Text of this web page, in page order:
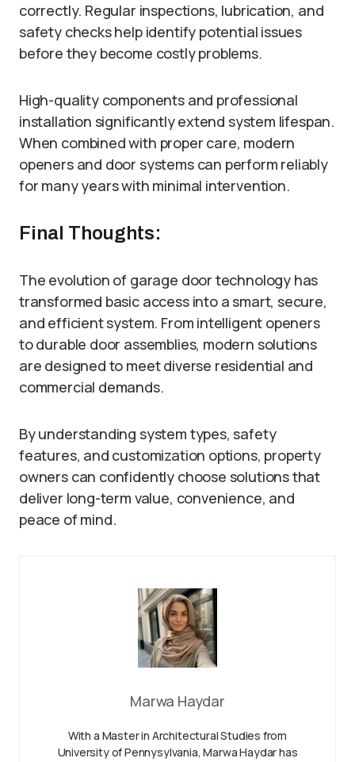
correctly. Regular inspections, lubrication, and
safety checks help identify potential issues
before they become costly problems.
High-quality components and professional
installation significantly extend system lifespan.
When combined with proper care, modern
openers and door systems can perform reliably
for many years with minimal intervention.
Final Thoughts:
The evolution of garage door technology has
transformed basic access into a smart, secure,
and efficient system. From intelligent openers
to durable door assemblies, modern solutions
are designed to meet diverse residential and
commercial demands.
By understanding system types, safety
features, and customization options, property
owners can confidently choose solutions that
deliver long-term value, convenience, and
peace of mind.
Marwa Haydar
With a Master in Architectural Studies from
University of Pennysylvania, Marwa Haydar has